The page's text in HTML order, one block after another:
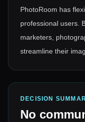
PhotoRoom has
professional users.
marketers,
streamline their
DECISION
No